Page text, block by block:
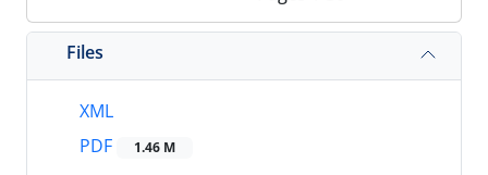
Files
XML
PDF
1.46 M